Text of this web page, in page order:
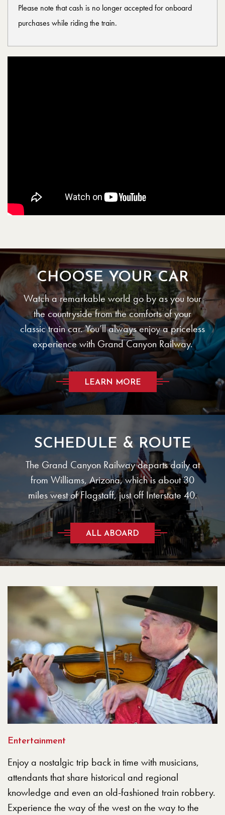
Please note that cash is no longer accepted for onboard
purchases while riding the train.
CHOOSE YOUR CAR
Watch a remarkable world go by as you tour
the countryside from the comforts of your
classic train car. You’ll always enjoy a priceless
experience with Grand Canyon Railway.
LEARN MORE
SCHEDULE & ROUTE
The Grand Canyon Railway departs daily at
from Williams, Arizona, which is about 30
miles west of Flagstaff, just off Interstate 40.
ALL ABOARD
Entertainment
Enjoy a nostalgic trip back in time with musicians,
attendants that share historical and regional
knowledge and even an old-fashioned train robbery.
Experience the way of the west on the way to the